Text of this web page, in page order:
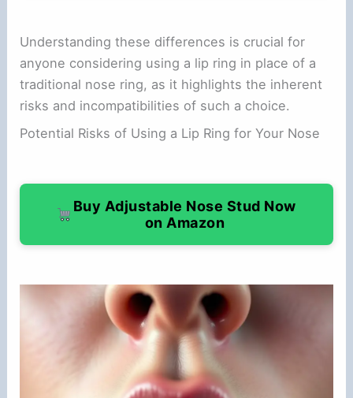
Understanding these differences is crucial for
anyone considering using a lip ring in place of a
traditional nose ring, as it highlights the inherent
risks and incompatibilities of such a choice.
Potential Risks of Using a Lip Ring for Your Nose
Buy Adjustable Nose Stud Now
on Amazon